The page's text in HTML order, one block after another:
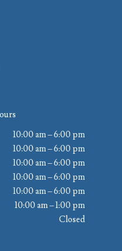
10:00 am – 6:00 pm
10:00 am – 6:00 pm
10:00 am – 6:00 pm
10:00 am – 6:00 pm
10:00 am – 6:00 pm
10:00 am – 1:00 pm
Closed